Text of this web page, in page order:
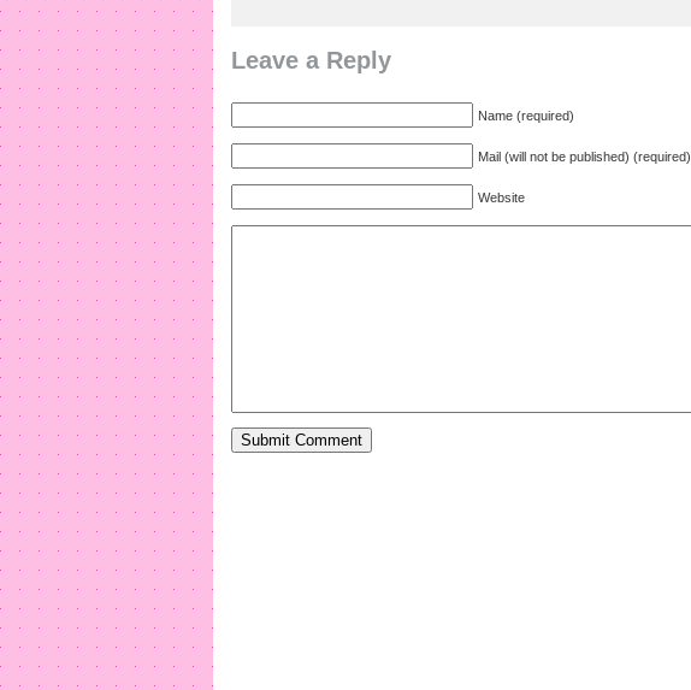
Leave a Reply
Name (required)
Mail (will not be published) (required)
Website